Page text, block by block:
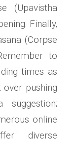
(Upavistha
Finally‚
(Corpse
to
times as
over pushing
online
diverse